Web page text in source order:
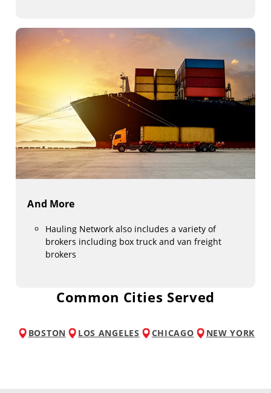
And More
Hauling Network also includes a variety of
brokers including box truck and van freight
brokers
Common Cities Served
BOSTON LOS ANGELES CHICAGO NEW YORK